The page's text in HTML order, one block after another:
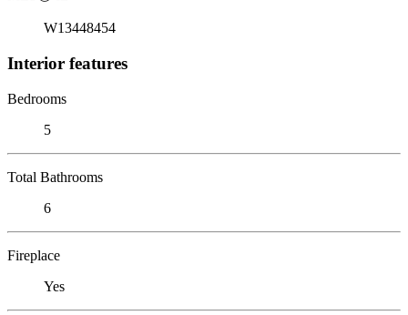
W13448454
Interior features
Bedrooms
5
Total Bathrooms
6
Fireplace
Yes